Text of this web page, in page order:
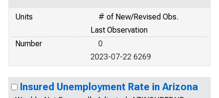
Units
# of New/Revised Obs.
Last Observation
Number
0
2023-07-22 6269
Insured Unemployment Rate in Arizona